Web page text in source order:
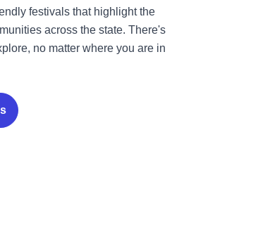
festivals that highlight the
across the state. There's
no matter where you are in